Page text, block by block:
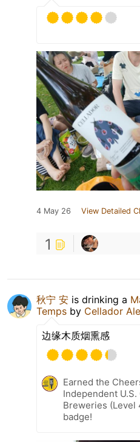
4 May 26 View Detailed
1
秋宁 安 is drinking a
Temps by Cellador
边缘木质烟熏感
Earned the
Independent U.S.
Breweries (Level
badge!